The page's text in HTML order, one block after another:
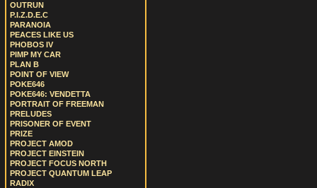
OUTRUN
P.I.Z.D.E.C
PARANOIA
PEACES LIKE US
PHOBOS IV
PIMP MY CAR
PLAN B
POINT OF VIEW
POKE646
POKE646: VENDETTA
PORTRAIT OF FREEMAN
PRELUDES
PRISONER OF EVENT
PRIZE
PROJECT AMOD
PROJECT EINSTEIN
PROJECT FOCUS NORTH
PROJECT QUANTUM LEAP
RADIX